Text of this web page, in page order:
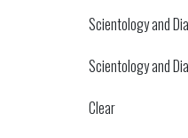
Scientology and
Scientology and
Clear